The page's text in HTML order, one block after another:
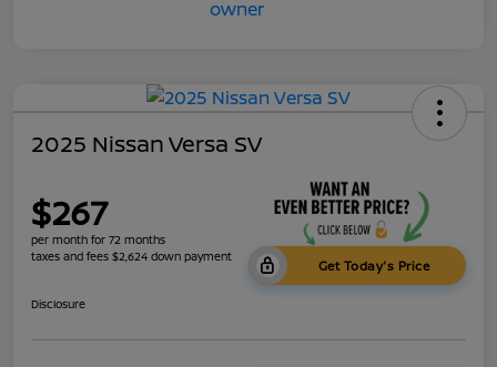
2025 Nissan Versa SV
$267
per month for 72 months
taxes and fees $2,624 down payment
Get Today's Price
Disclosure